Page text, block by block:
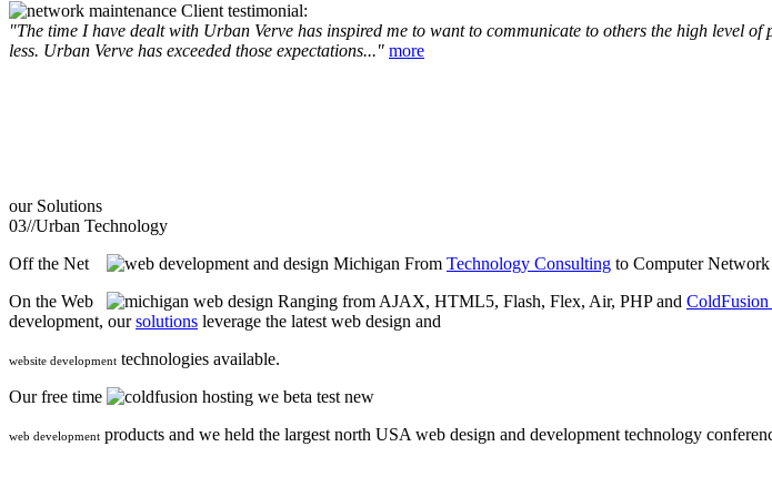
Client testimonial:
"The time I have dealt with Urban Verve has inspired me to want to communicate to others the high level
less. Urban Verve has exceeded those expectations..." more
our Solutions
03//Urban Technology
Off the Net
From Technology Consulting to Computer
On the Web
Ranging from AJAX, HTML5, Flash, Flex, Air, PHP and ColdFusion
development, oursolutions leverage the latest web design and
website development technologies available.
Our free time
we beta test new
web development products and we held the largest north USA web design and development technology